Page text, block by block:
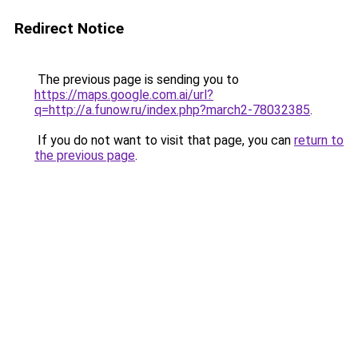
Redirect Notice
The previous page is sending you to
https://maps.google.com.ai/url?
q=http://a.funow.ru/index.php?march2-78032385.
If you do not want to visit that page, you can return to
the previous page.